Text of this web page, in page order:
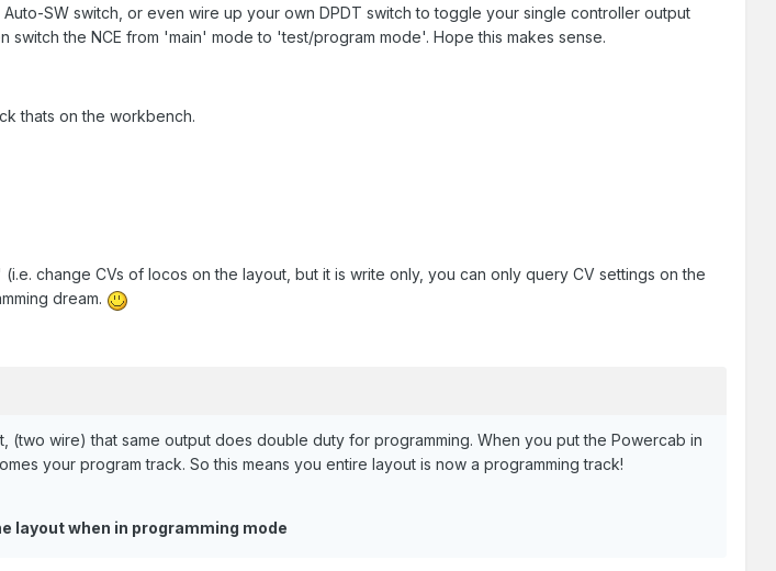
SW switch, or even wire up your own DPDT switch to toggle your single controller output
the NCE from 'main' mode to 'test/program mode'. Hope this makes sense.
thats on the workbench.
change CVs of locos on the layout, but it is write only, you can only query CV settings on the
dream.
(two wire) that same output does double duty for programming. When you put the Powercab in
your program track. So this means you entire layout is now a programming track!
layout when in programming mode